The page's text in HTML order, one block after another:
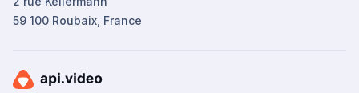
59 100 Roubaix, France